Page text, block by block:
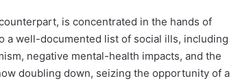
is concentrated in the hands of
a well-documented list of social ills, including
negative mental-health impacts, and the
doubling down, seizing the opportunity of a